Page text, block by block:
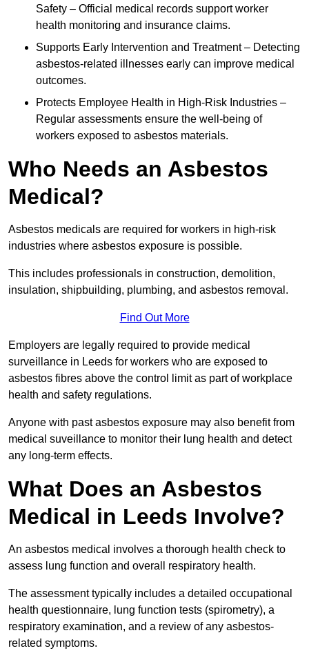
Safety – Official medical records support worker
health monitoring and insurance claims.
Supports Early Intervention and Treatment – Detecting
asbestos-related illnesses early can improve medical
outcomes.
Protects Employee Health in High-Risk Industries –
Regular assessments ensure the well-being of
workers exposed to asbestos materials.
Who Needs an Asbestos
Medical?
Asbestos medicals are required for workers in high-risk
industries where asbestos exposure is possible.
This includes professionals in construction, demolition,
insulation, shipbuilding, plumbing, and asbestos removal.
Find Out More
Employers are legally required to provide medical
surveillance in Leeds for workers who are exposed to
asbestos fibres above the control limit as part of workplace
health and safety regulations.
Anyone with past asbestos exposure may also benefit from
medical suveillance to monitor their lung health and detect
any long-term effects.
What Does an Asbestos
Medical in Leeds Involve?
An asbestos medical involves a thorough health check to
assess lung function and overall respiratory health.
The assessment typically includes a detailed occupational
health questionnaire, lung function tests (spirometry), a
respiratory examination, and a review of any asbestos-
related symptoms.